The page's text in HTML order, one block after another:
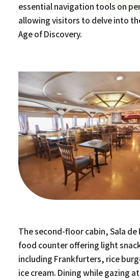
essential navigation tools on
allowing visitors to delve into
Age of Discovery.
The second-floor cabin, Sala de
food counter offering light
including Frankfurters, rice
ice cream. Dining while gazing